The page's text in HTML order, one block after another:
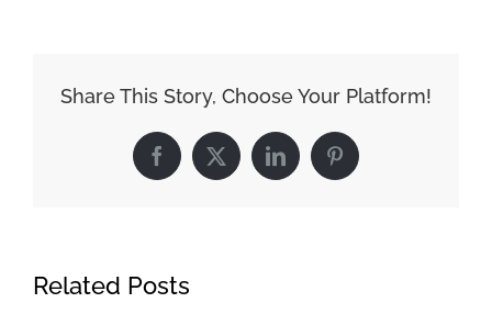
Share This Story, Choose Your Platform!
Facebook
X LinkedInPinterest
Related Posts